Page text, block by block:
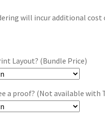
will incur additional cost
Layout? (Bundle Price)
a proof? (Not available with